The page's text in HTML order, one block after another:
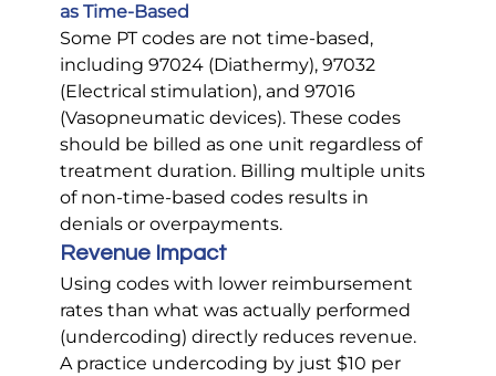
as Time-Based
Some PT codes are not time-based,
including 97024 (Diathermy), 97032
(Electrical stimulation), and 97016
(Vasopneumatic devices). These codes
should be billed as one unit regardless of
treatment duration. Billing multiple units
of non-time-based codes results in
denials or overpayments.
Revenue Impact
Using codes with lower reimbursement
rates than what was actually performed
(undercoding) directly reduces revenue.
A practice undercoding by just $10 per